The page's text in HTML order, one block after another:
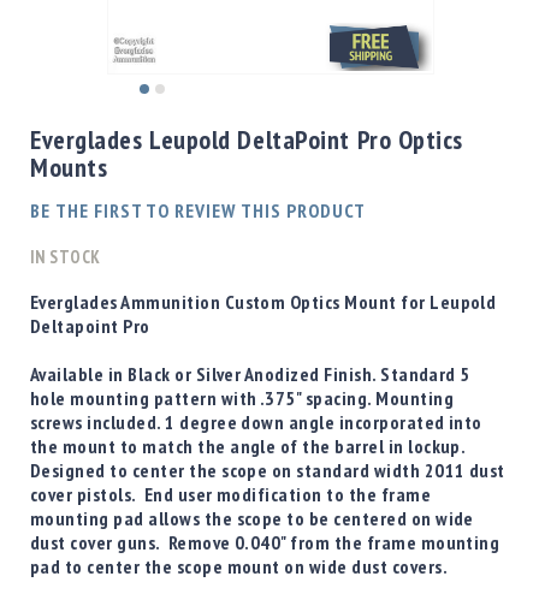
Bullets
Handgun
Rifle
Shotgun
Powder
/
Powder
Primers
Equipment
Reloading
Equipment
Dillon
Precision
Used
to
the
beginning
of
the
Everglades Leupold DeltaPoint Pro Optics
Mounts
BE THE FIRST TO REVIEW THIS PRODUCT
IN STOCK
Everglades Ammunition Custom Optics Mount for Leupold
Deltapoint Pro
Available in Black or Silver Anodized Finish. Standard 5
hole mounting pattern with .375" spacing. Mounting
screws included. 1 degree down angle incorporated into
the mount to match the angle of the barrel in lockup.
Designed to center the scope on standard width 2011 dust
cover pistols. End user modification to the frame
mounting pad allows the scope to be centered on wide
dust cover guns. Remove 0.040" from the frame mounting
pad to center the scope mount on wide dust covers.